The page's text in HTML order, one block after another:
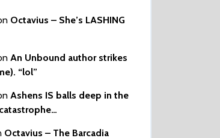
Octavius – She’s LASHING
An Unbound author strikes
“lol”
Ashens IS balls deep in the
Octavius – The Barcadia